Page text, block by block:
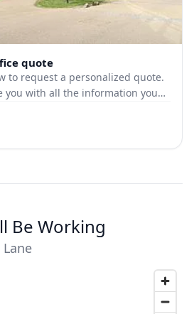
quote
to request a personalized quote.
you with all the information you
Be Working